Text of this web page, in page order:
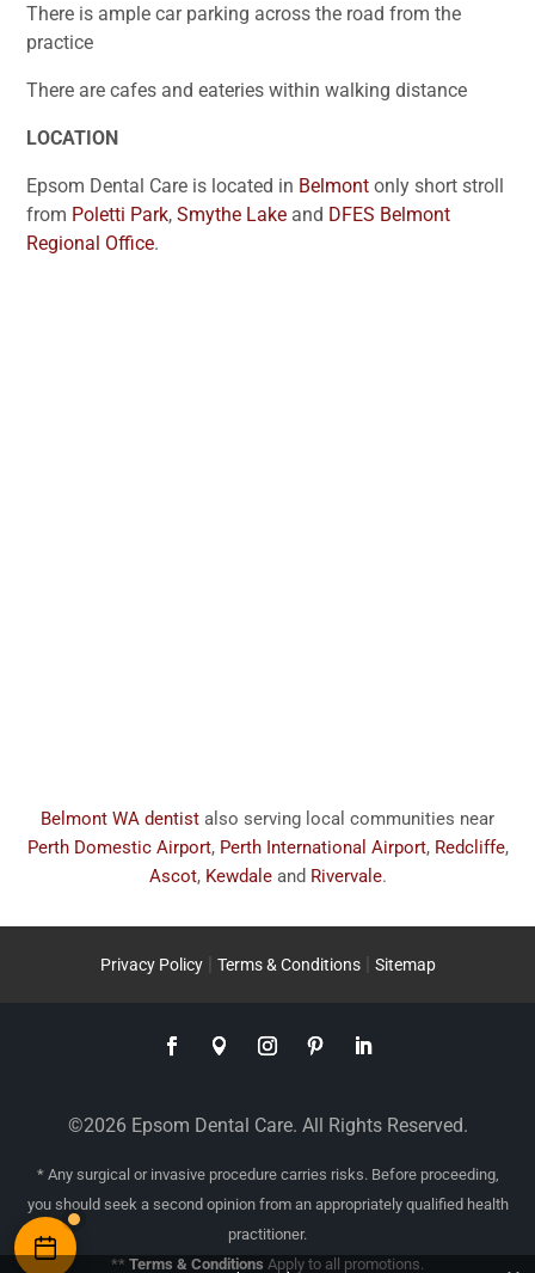
There is ample car parking across the road from the
practice
There are cafes and eateries within walking distance
LOCATION
Epsom Dental Care is located in Belmont only short stroll
from Poletti Park,Smythe Lake and DFES Belmont
Regional Office.
Belmont WA dentist also serving local communities near
Perth Domestic Airport, Perth International Airport, Redcliffe,
Ascot, Kewdaleand Rivervale.
Privacy Policy| Terms & Conditions| Sitemap
©2026 Epsom Dental Care. All Rights Reserved.
* Any surgical or invasive procedure carries risks. Before proceeding,
you should seek a second opinion from an appropriately qualified health
practitioner.
** Terms & Conditions Apply to all promotions.